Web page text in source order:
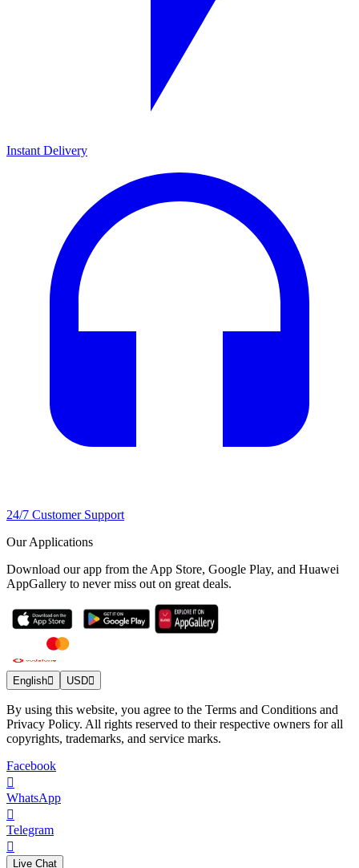
Instant Delivery
24/7 Customer Support
Our Applications
Download our app from the App Store, Google Play, and Huawei
AppGallery to never miss out on great deals.
English USD
By using this website, you agree to the Terms and Conditions and
Privacy Policy. All rights reserved to their respective owners for all
copyrights, trademarks, and service marks.
Facebook
WhatsApp
Telegram
Live Chat